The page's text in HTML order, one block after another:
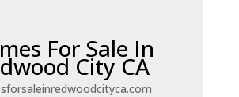
For Sale In
City CA